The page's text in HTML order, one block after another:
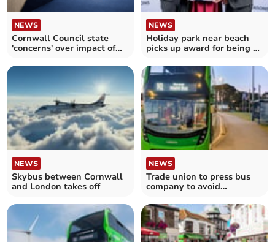
NEWS
Cornwall Council state
'concerns' over impact of
NEWS
Holiday park near beach
picks up award for being a
NEWS
Skybus between Cornwall
and London takes off
NEWS
Trade union to press bus
company to avoid